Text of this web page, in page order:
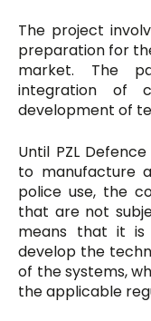
The project
preparation for
market. The
integration of
development of
Until PZL
to manufacture
police use, the
that are not
means that it is
develop the
of the systems,
the applicable